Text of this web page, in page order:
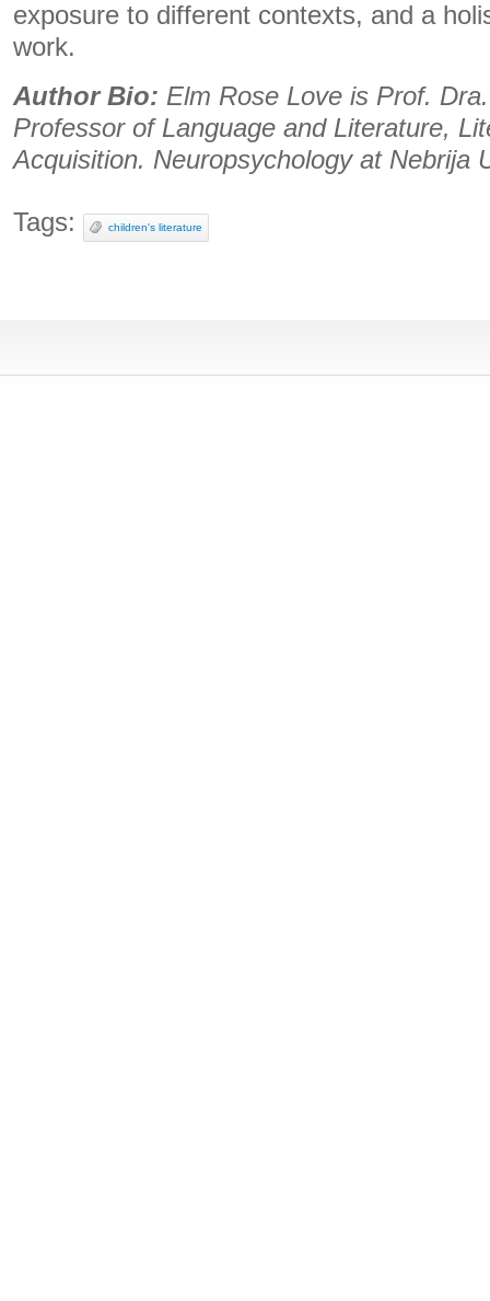
exposure to different contexts, and a
work.
Author Bio: Elm Rose Love is Prof.
Professor of Language and Literature,
Acquisition. Neuropsychology at Nebrija
Tags: children's literature